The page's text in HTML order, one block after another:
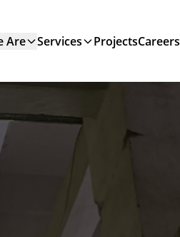
Are Services ProjectsCareers